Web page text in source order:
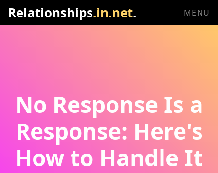
Relationships.in.net. MENU
No Response Is a
Response: Here's
How to Handle It